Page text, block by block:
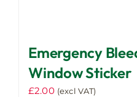
Emergency
Window Sticker
£2.00 (excl VAT)